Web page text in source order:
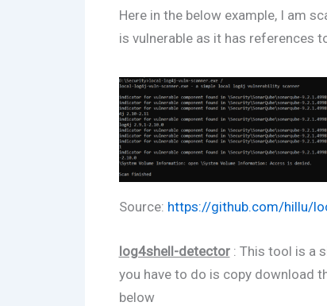
Here in the below example, I am
is vulnerable as it has references
Source: https://github.com/hillu/
log4shell-detector: This tool is a
you have to do is copy download
below